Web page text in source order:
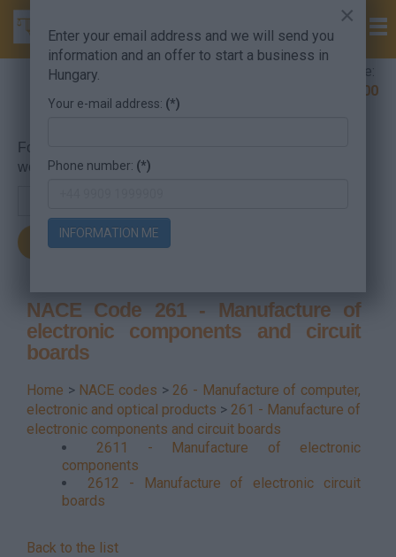
Company Formation Hungary hotline:
+36 30 220 1100
For searching, put in the NACE code or the searched
word.
NACE Code 261 - Manufacture of
electronic components and circuit
boards
Home > NACE codes > 26 - Manufacture of computer,
electronic and optical products > 261 - Manufacture of
electronic components and circuit boards
2611 - Manufacture of electronic
components
2612 - Manufacture of electronic circuit
boards
Back to the list
×
Enter your email address and we will send you
information and an offer to start a business in
Hungary.
Your e-mail address: (*)
Phone number: (*)
INFORMATION ME